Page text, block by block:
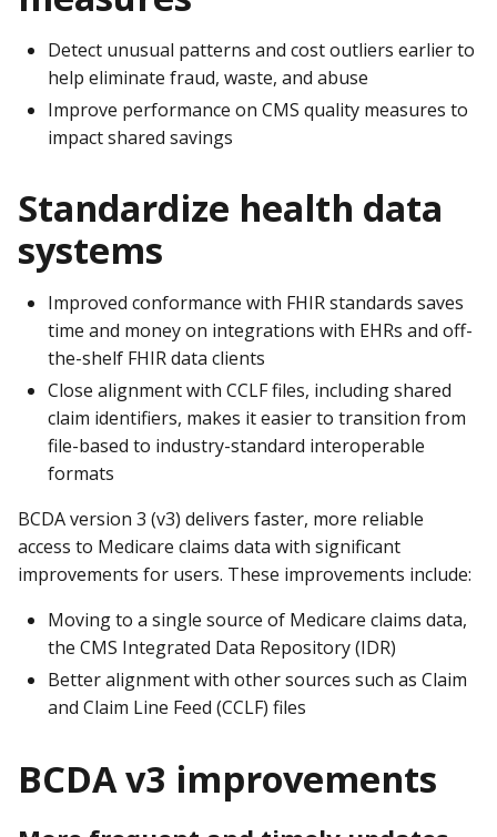
Detect unusual patterns and cost outliers earlier to
help eliminate fraud, waste, and abuse
Improve performance on CMS quality measures to
impact shared savings
Standardize health data
systems
Improved conformance with FHIR standards saves
time and money on integrations with EHRs and off-
the-shelf FHIR data clients
Close alignment with CCLF files, including shared
claim identifiers, makes it easier to transition from
file-based to industry-standard interoperable
formats
BCDA version 3 (v3) delivers faster, more reliable
access to Medicare claims data with significant
improvements for users. These improvements include:
Moving to a single source of Medicare claims data,
the CMS Integrated Data Repository (IDR)
Better alignment with other sources such as Claim
and Claim Line Feed (CCLF) files
BCDA v3 improvements